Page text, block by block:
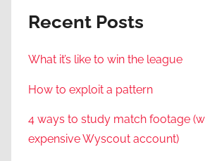
Recent Posts
What it’s like to win the league
How to exploit a pattern
4 ways to study match footage
expensive Wyscout account)